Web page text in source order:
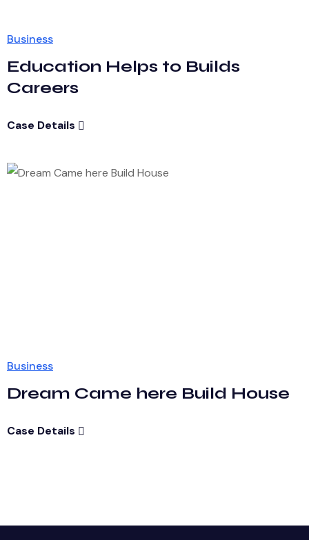
Business
Education Helps to Builds
Careers
Case Details
Business
Dream Came here Build House
Case Details